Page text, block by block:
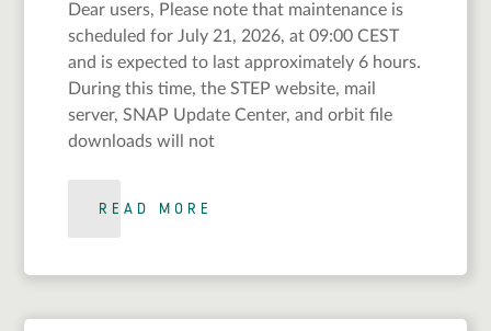
Dear users, Please note that maintenance is
scheduled for July 21, 2026, at 09:00 CEST
and is expected to last approximately 6 hours.
During this time, the STEP website, mail
server, SNAP Update Center, and orbit file
downloads will not
READ MORE